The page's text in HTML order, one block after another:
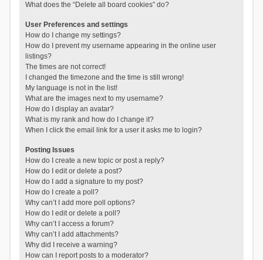
What does the “Delete all board cookies” do?
User Preferences and settings
How do I change my settings?
How do I prevent my username appearing in the online user
listings?
The times are not correct!
I changed the timezone and the time is still wrong!
My language is not in the list!
What are the images next to my username?
How do I display an avatar?
What is my rank and how do I change it?
When I click the email link for a user it asks me to login?
Posting Issues
How do I create a new topic or post a reply?
How do I edit or delete a post?
How do I add a signature to my post?
How do I create a poll?
Why can’t I add more poll options?
How do I edit or delete a poll?
Why can’t I access a forum?
Why can’t I add attachments?
Why did I receive a warning?
How can I report posts to a moderator?